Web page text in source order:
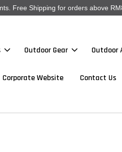
Free Shipping for orders above
Outdoor Gear Outdoor
Corporate Website Contact Us